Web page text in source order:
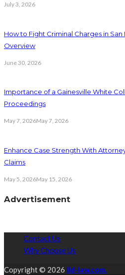
July 3, 2026
How to Fight Criminal Charges in
Overview
June 30, 2026
Importance of a Gainesville White
Proceedings
May 7, 2026May 7, 2026
Enhance Case Strength With
Claims
May 5, 2026May 15, 2026
Advertisement
Contact Us
Why Choose Us
Copyright © 2026 lld-law.com.